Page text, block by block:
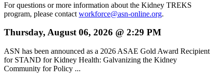
For questions or more information about the Kidney TREKS
program, please contact workforce@asn-online.org.
Thursday, August 06, 2026 @ 2:29 PM
ASN has been announced as a 2026 ASAE Gold Award Recipient
for STAND for Kidney Health: Galvanizing the Kidney
Community for Policy ...